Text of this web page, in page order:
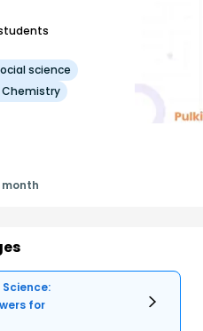
science
Chemistry
month
for